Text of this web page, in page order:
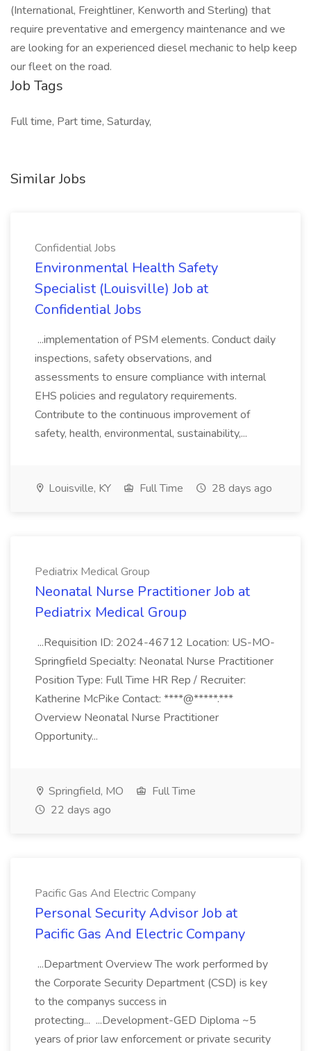
(International, Freightliner, Kenworth and Sterling) that
require preventative and emergency maintenance and we
are looking for an experienced diesel mechanic to help keep
our fleet on the road.
Job Tags
Full time, Part time, Saturday,
Similar Jobs
Confidential Jobs
Environmental Health Safety
Specialist (Louisville) Job at
Confidential Jobs
...implementation of PSM elements. Conduct daily
inspections, safety observations, and
assessments to ensure compliance with internal
EHS policies and regulatory requirements.
Contribute to the continuous improvement of
safety, health, environmental, sustainability,...
Louisville, KY Full Time 28 days ago
Pediatrix Medical Group
Neonatal Nurse Practitioner Job at
Pediatrix Medical Group
...Requisition ID: 2024-46712 Location: US-MO-
Springfield Specialty: Neonatal Nurse Practitioner
Position Type: Full Time HR Rep / Recruiter:
Katherine McPike Contact: ****@*****.***
Overview Neonatal Nurse Practitioner
Opportunity...
Springfield, MO
Full Time
22 days ago
Pacific Gas And Electric Company
Personal Security Advisor Job at
Pacific Gas And Electric Company
...Department Overview The work performed by
the Corporate Security Department (CSD) is key
to the companys success in
protecting... ...Development-GED Diploma ~5
years of prior law enforcement or private security